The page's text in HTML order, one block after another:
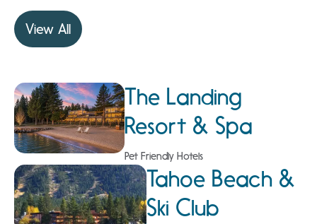
View All
The Landing
Resort & Spa
Pet Friendly Hotels
Tahoe Beach &
Ski Club